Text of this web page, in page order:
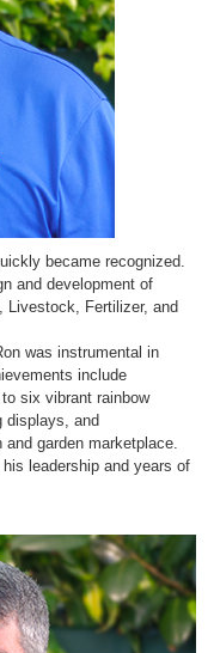
became recognized.
and development of
Livestock, Fertilizer, and
was instrumental in
include
six vibrant rainbow
displays, and
garden marketplace.
leadership and years of